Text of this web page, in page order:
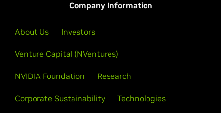
Company Information
About Us Investors
Venture Capital (NVentures)
NVIDIA Foundation Research
Corporate Sustainability Technologies